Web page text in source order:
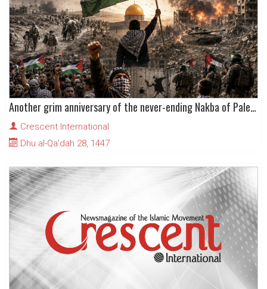
Another grim anniversary of the never-ending Nakba of Palestinians
Crescent International
Dhu al-Qa'dah 28, 1447